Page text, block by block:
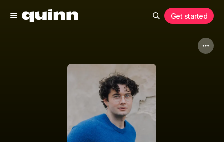
Get started